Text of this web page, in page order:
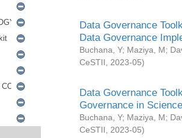
Data Governance
Data Governance
Buchana, Y; Maziya, M;
CeSTII
2023-05)
Data Governance
Governance in
Buchana, Y; Maziya, M;
CeSTII
2023-05)